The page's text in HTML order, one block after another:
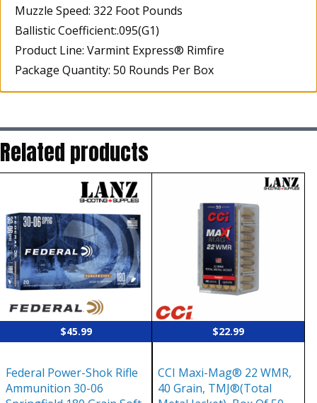
Muzzle Speed: 322 Foot Pounds
Ballistic Coefficient:.095(G1)
Product Line: Varmint Express® Rimfire
Package Quantity: 50 Rounds Per Box
Related products
$45.99
Federal Power-Shok Rifle
Ammunition 30-06
$22.99
CCI Maxi-Mag® 22 WMR,
40 Grain, TMJ®(Total